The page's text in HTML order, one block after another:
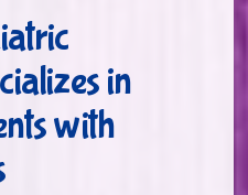
in
with